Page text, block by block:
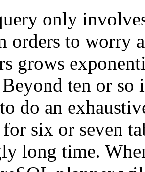
only
orders to worry
grows
ten or
do an
for six or seven
long time.